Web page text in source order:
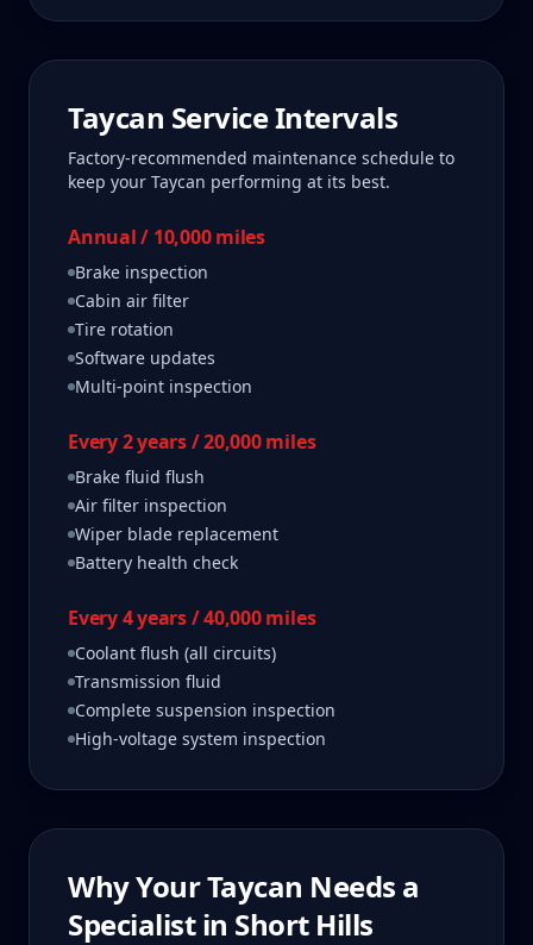
Taycan Service Intervals
Factory-recommended maintenance schedule to
keep your Taycan performing at its best.
Annual / 10,000 miles
Brake inspection
Cabin air filter
Tire rotation
Software updates
Multi-point inspection
Every 2 years / 20,000 miles
Brake fluid flush
Air filter inspection
Wiper blade replacement
Battery health check
Every 4 years / 40,000 miles
Coolant flush (all circuits)
Transmission fluid
Complete suspension inspection
High-voltage system inspection
Why YourTaycan Needs a
Specialist in Short Hills